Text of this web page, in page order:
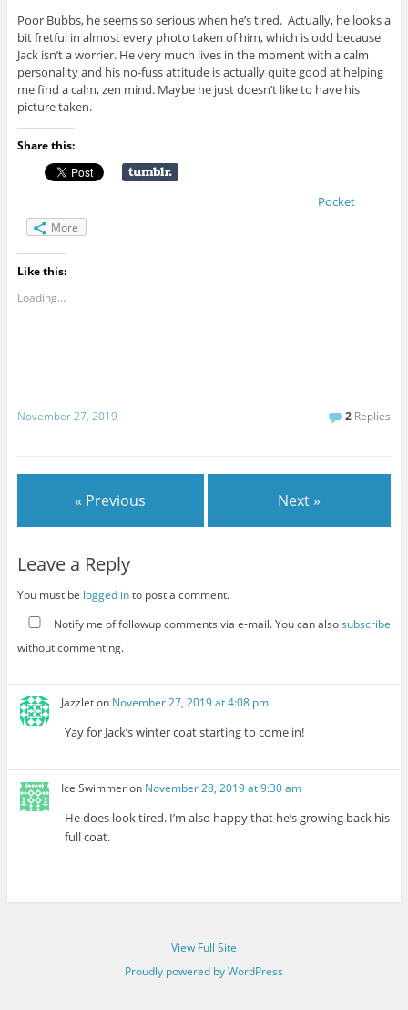
Poor Bubbs, he seems so serious when he’s tired. Actually, he looks a
bit fretful in almost every photo taken of him, which is odd because
Jack isn’t a worrier. He very much lives in the moment with a calm
personality and his no-fuss attitude is actually quite good at helping
me find a calm, zen mind. Maybe he just doesn’t like to have his
picture taken.
Share this:
Pocket
More
Like this:
Loading...
November 27, 2019 2 Replies
« Previous Next »
Leave a Reply
You must be logged into post a comment.
Notify me of followup comments via e-mail. You can alsosubscribe
without commenting.
Jazzleton November 27, 2019 at 4:08 pm
Yay for Jack’s winter coat starting to come in!
Ice Swimmeron November 28, 2019 at 9:30 am
He does look tired. I’m also happy that he’s growing back his
full coat.
View Full Site
Proudly powered by WordPress